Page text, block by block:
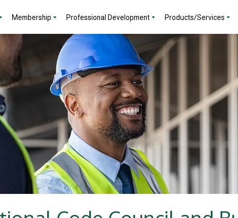
Membership Professional Development Products/Services